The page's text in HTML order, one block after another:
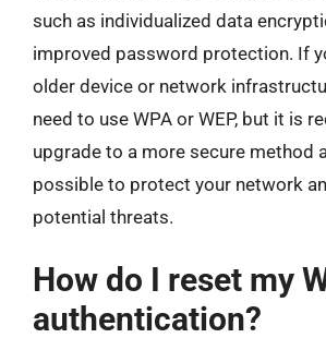
such as individualized data
improved password protection. If
older device or network
need to use WPA or WEP, but it is
upgrade to a more secure method
possible to protect your network
potential threats.
How do I reset my
authentication?